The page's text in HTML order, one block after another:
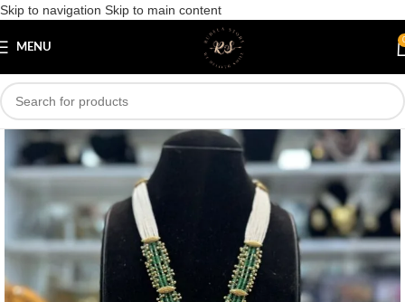
Skip to navigation Skip to main content
MENU
Save